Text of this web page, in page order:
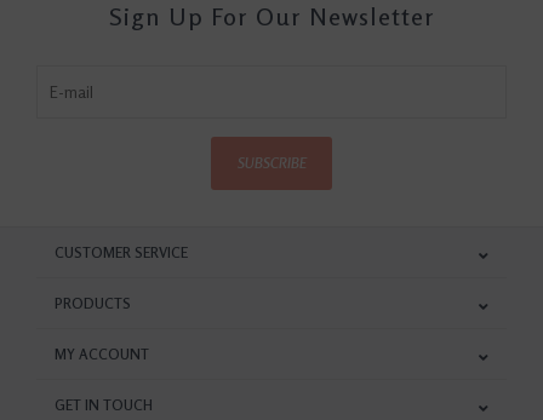
Sign Up For Our Newsletter
SUBSCRIBE
CUSTOMER SERVICE
PRODUCTS
MY ACCOUNT
GET IN TOUCH